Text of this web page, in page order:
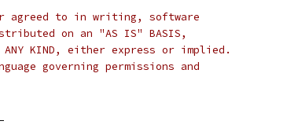
agreed to in writing, software
on an "AS IS" BASIS,
OF ANY KIND, either express or implied.
governing permissions and